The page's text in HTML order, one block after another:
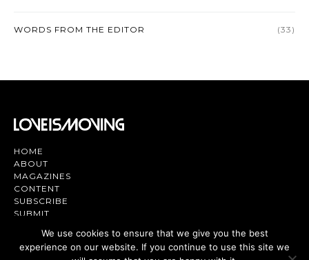
WORDS FROM THE EDITOR (33)
HOME
ABOUT
MAGAZINES
CONTENT
SUBSCRIBE
SUBMIT
Magazine | TV | App - Join the Love
We use cookies to ensure that we give you the best
experience on our website. If you continue to use this site we